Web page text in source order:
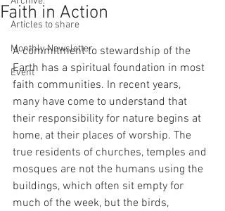
Articles to share
Monthly Newsletter
Event
Faith in Action
A commitment to stewardship of the
Earth has a spiritual foundation in most
faith communities. In recent years,
many have come to understand that
their responsibility for nature begins at
home, at their places of worship. The
true residents of churches, temples and
mosques are not the humans using the
buildings, which often sit empty for
much of the week, but the birds,